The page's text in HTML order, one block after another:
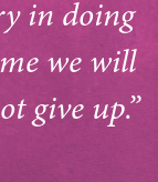
in doing
we will
give up.”